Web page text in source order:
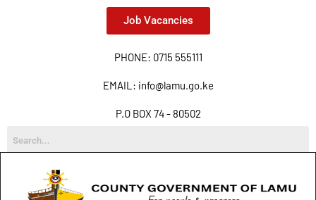
Job Vacancies
PHONE: 0715 555111
EMAIL: info@lamu.go.ke
P.O BOX 74 - 80502